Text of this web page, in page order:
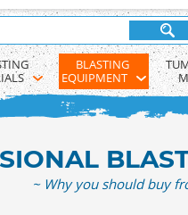
BLASTING
EQUIPMENT
~ Why you should buy